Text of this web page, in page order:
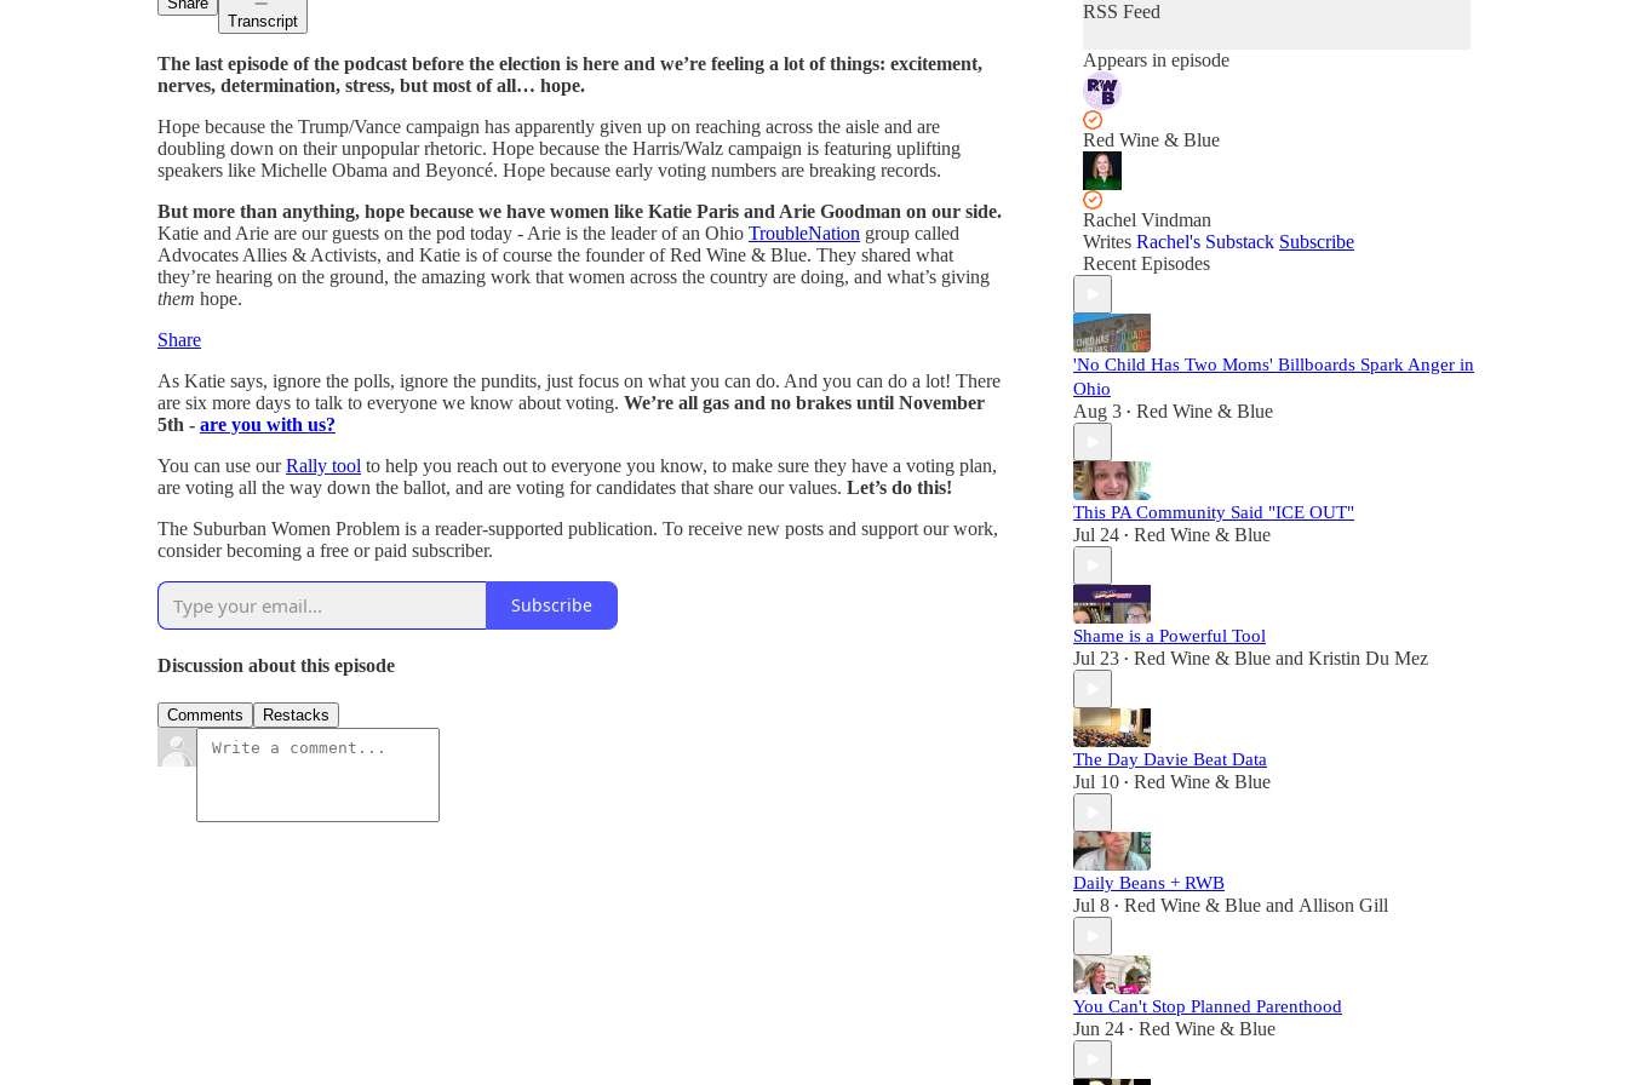
Transcript
The last episode of the podcast before the election is here and we’re feeling a lot of things: excitement,
nerves, determination, stress, but most of all… hope.
Hope because the Trump/Vance campaign has apparently given up on reaching across the aisle and are
doubling down on their unpopular rhetoric. Hope because the Harris/Walz campaign is featuring uplifting
speakers like Michelle Obama and Beyoncé. Hope because early voting numbers are breaking records.
But more than anything, hope because we have women like Katie Paris and Arie Goodman on our side.
Katie and Arie are our guests on the pod today - Arie is the leader of an Ohio TroubleNation group called
Advocates Allies & Activists, and Katie is of course the founder of Red Wine & Blue. They shared what
they’re hearing on the ground, the amazing work that women across the country are doing, and what’s giving
them hope.
Share
As Katie says, ignore the polls, ignore the pundits, just focus on what you can do. And you can do a lot! There
are six more days to talk to everyone we know about voting. We’re all gas and no brakes until November
5th - are you with us?
You can use ourRally tool to help you reach out to everyone you know, to make sure they have a voting plan,
are voting all the way down the ballot, and are voting for candidates that share our values. Let’s do this!
The Suburban Women Problem is a reader-supported publication. To receive new posts and support our work,
consider becoming a free or paid subscriber.
Subscribe
Discussion about this episode
Comments Restacks
RSS Feed
Appears in episode
Red Wine & Blue
Rachel Vindman
Writes Rachel's Substack Subscribe
Recent Episodes
'No Child Has Two Moms' Billboards Spark Anger in
Ohio
Aug 3 • Red Wine & Blue
This PA Community Said "ICE OUT"
Jul 24 • Red Wine & Blue
Shame is a Powerful Tool
Jul 23 • Red Wine & Blue and Kristin Du Mez
The Day Davie Beat Data
Jul 10 • Red Wine & Blue
Daily Beans + RWB
Jul 8 • Red Wine & Blue and Allison Gill
You Can't Stop Planned Parenthood
Jun 24 • Red Wine & Blue